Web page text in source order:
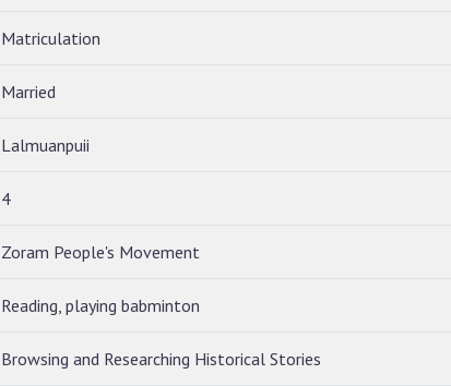
Matriculation
Married
Lalmuanpuii
4
Zoram People's Movement
Reading, playing babminton
Browsing and Researching Historical Stories